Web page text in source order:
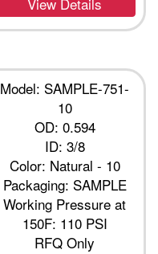
Model: SAMPLE-751-
10
OD: 0.594
ID: 3/8
Color: Natural - 10
Packaging: SAMPLE
Working Pressure at
150F: 110 PSI
RFQ Only